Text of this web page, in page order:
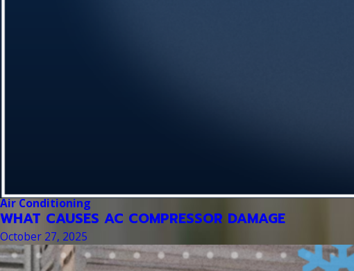
Air Conditioning
WHAT CAUSES AC COMPRESSOR DAMAGE
October 27, 2025